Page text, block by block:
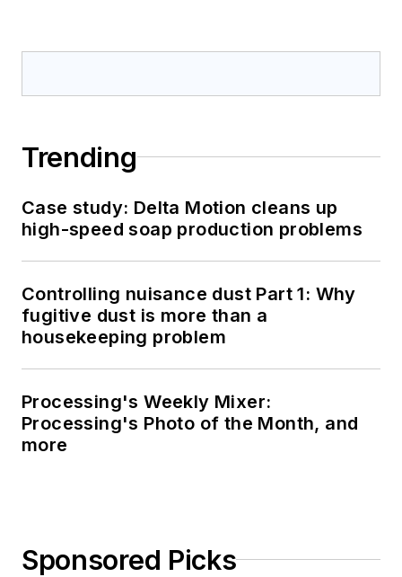
Trending
Case study: Delta Motion cleans up
high-speed soap production problems
Controlling nuisance dust Part 1: Why
fugitive dust is more than a
housekeeping problem
Processing's Weekly Mixer:
Processing's Photo of the Month, and
more
Sponsored Picks